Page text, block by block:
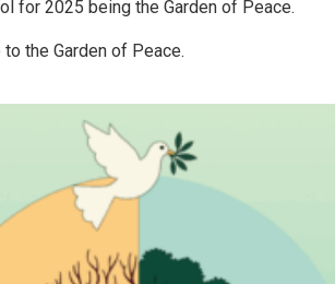
for 2025 being the Garden of Peace.
the Garden of Peace.